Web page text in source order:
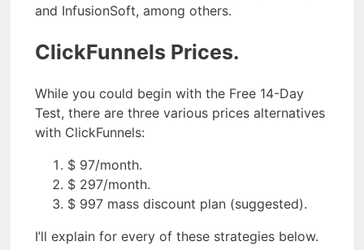
and InfusionSoft, among others.
ClickFunnels Prices.
While you could begin with the Free 14-Day
Test, there are three various prices alternatives
with ClickFunnels:
$ 97/month.
$ 297/month.
$ 997 mass discount plan (suggested).
I’ll explain for every of these strategies below.